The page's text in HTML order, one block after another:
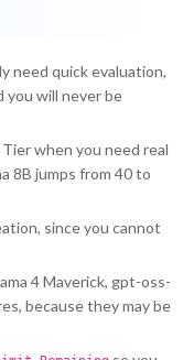
need quick evaluation,
you will never be
when you need real
8B jumps from 40 to
since you cannot
4 Maverick, gpt-oss-
because they may be